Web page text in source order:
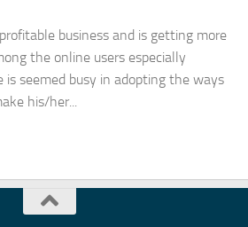
business and is getting more
the online users especially
is seemed busy in adopting the ways
his/her...